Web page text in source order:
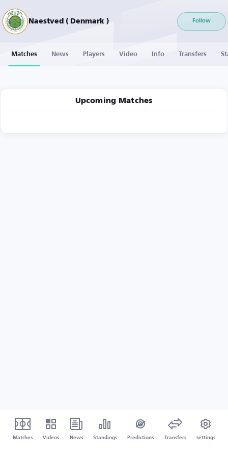
Naestved ( Denmark ) Follow
Matches News Players Video Info Transfers
Upcoming Matches
Matches Videos News Standings Predictions Transfers settings